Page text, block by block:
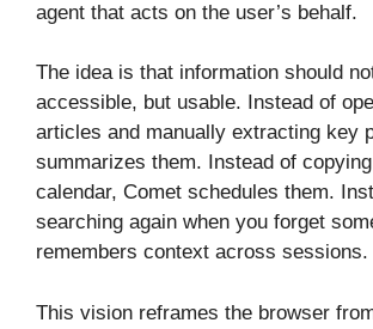
agent that acts on the user’s behalf.
The idea is that information should
accessible, but usable. Instead of
articles and manually extracting key
summarizes them. Instead of
calendar, Comet schedules them.
searching again when you forget
remembers context across sessions.
This vision reframes the browser